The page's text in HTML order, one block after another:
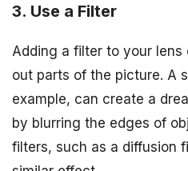
3. Use a Filter
Adding a filter to your lens
out parts of the picture. A
example, can create a
by blurring the edges of
filters, such as a diffusion